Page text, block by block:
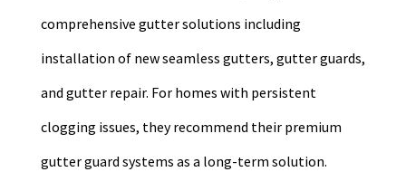
comprehensive gutter solutions including
installation of new seamless gutters, gutter guards,
and gutter repair. For homes with persistent
clogging issues, they recommend their premium
gutter guard systems as a long-term solution.